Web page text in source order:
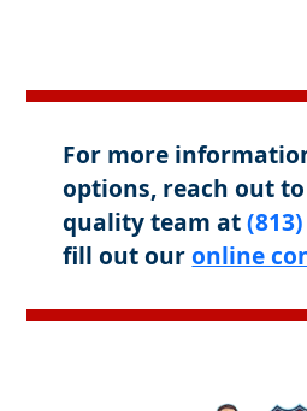
For more
options, reach out
quality team at
fill out ouronline